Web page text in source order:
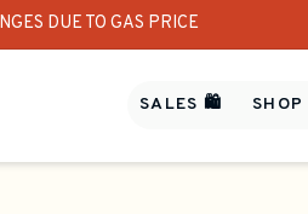
DUE TO GAS PRICE
SALES 🛍️ SHOP